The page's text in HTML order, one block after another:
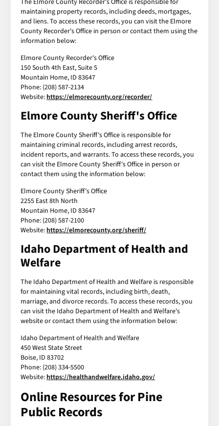
maintaining property records, including deeds, mortgages,
and liens. To access these records, you can visit the Elmore
County Recorder's Office in person or contact them using the
information below:
Elmore County Recorder's Office
150 South 4th East, Suite 5
Mountain Home, ID 83647
Phone: (208) 587-2134
Website: https://elmorecounty.org/recorder/
Elmore County Sheriff's Office
The Elmore County Sheriff's Office is responsible for
maintaining criminal records, including arrest records,
incident reports, and warrants. To access these records, you
can visit the Elmore County Sheriff's Office in person or
contact them using the information below:
Elmore County Sheriff's Office
2255 East 8th North
Mountain Home, ID 83647
Phone: (208) 587-2100
Website: https://elmorecounty.org/sheriff/
Idaho Department of Health and
Welfare
The Idaho Department of Health and Welfare is responsible
for maintaining vital records, including birth, death,
marriage, and divorce records. To access these records, you
can visit the Idaho Department of Health and Welfare's
website or contact them using the information below:
Idaho Department of Health and Welfare
450 West State Street
Boise, ID 83702
Phone: (208) 334-5500
Website: https://healthandwelfare.idaho.gov/
Online Resources for Pine
Public Records